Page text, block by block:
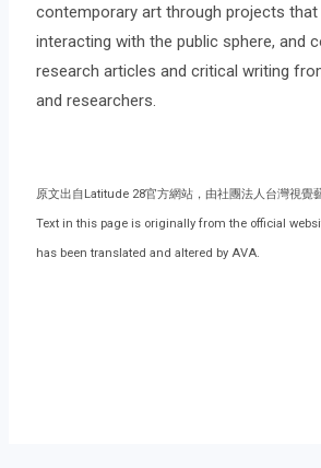
contemporary art through projects
interacting with the public sphere, and
research articles and critical writing
and researchers.
原文出自Latitude 28官方網站，由社團法人台灣視覺
Text in this page is originally from the official
has been translated and altered by AVA.